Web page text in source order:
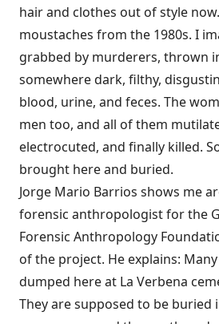
hair and clothes out of style
moustaches from the 1980s. I
grabbed by murderers, thrown
somewhere dark, filthy,
blood, urine, and feces. The
men too, and all of them
electrocuted, and finally killed.
brought here and buried.
Jorge Mario Barrios shows me
forensic anthropologist for the
Forensic Anthropology
of the project. He explains:
dumped here at La Verbena
They are supposed to be